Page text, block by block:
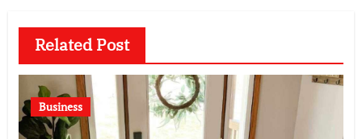
Related Post
Business